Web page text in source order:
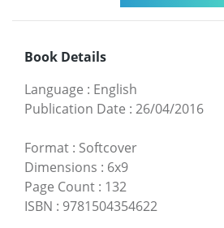
Book Details
Language : English
Publication Date : 26/04/2016
Format : Softcover
Dimensions : 6x9
Page Count : 132
ISBN : 9781504354622